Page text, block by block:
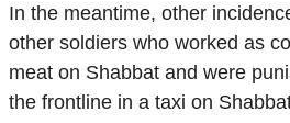
In the meantime, other
other soldiers who worked as
meat on Shabbat and were
the frontline in a taxi on